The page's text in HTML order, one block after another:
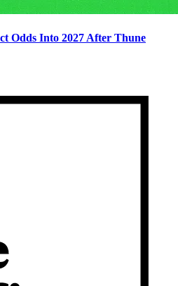
Odds Into 2027 After Thune